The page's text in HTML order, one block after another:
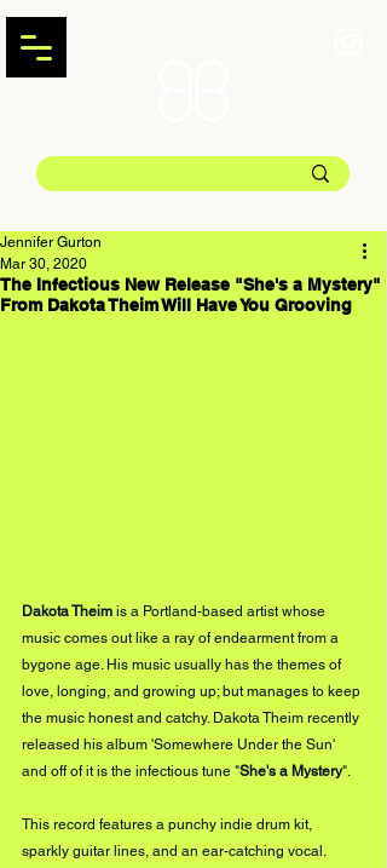
The Infectious New Release "She's a Mystery"
From Dakota Theim Will Have You Grooving
Jennifer Gurton
Mar 30, 2020
Dakota Theim is a Portland-based artist whose
music comes out like a ray of endearment from a
bygone age. His music usually has the themes of
love, longing, and growing up; but manages to keep
the music honest and catchy. Dakota Theim recently
released his album 'Somewhere Under the Sun'
and off of it is the infectious tune "She's a Mystery".
This record features a punchy indie drum kit,
sparkly guitar lines, and an ear-catching vocal.